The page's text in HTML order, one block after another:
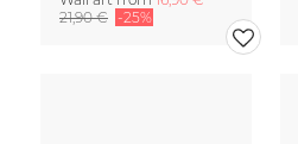
21,90 € -25%